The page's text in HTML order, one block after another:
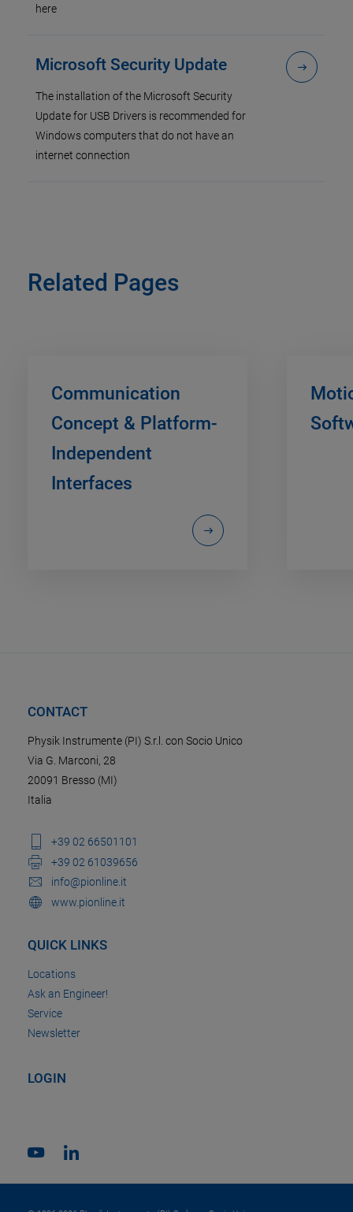
here
Microsoft Security Update
The installation of the Microsoft Security
Update for USB Drivers is recommended for
Windows computers that do not have an
internet connection
Related Pages
Communication
Concept & Platform-
Independent
Interfaces
CONTACT
Physik Instrumente (PI) S.r.l. con Socio Unico
Via G. Marconi, 28
20091 Bresso (MI)
Italia
+39 02 66501101
+39 02 61039656
info@pionline.it
www.pionline.it
QUICK LINKS
Locations
Ask an Engineer!
Service
Newsletter
LOGIN